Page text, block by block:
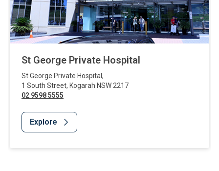
St George Private Hospital
St George Private Hospital ,
1 South Street, Kogarah NSW 2217
02 9598 5555
Explore